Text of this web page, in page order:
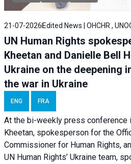
21-07-2026 Edited News | OHCHR ,
UN Human Rights
Kheetan and Danielle Bell
Ukraine on the deepening
the war in Ukraine
ENG FRA
At the bi-weekly press conference
Kheetan, spokesperson for the
Commissioner for Human Rights,
UN Human Rights’ Ukraine team,